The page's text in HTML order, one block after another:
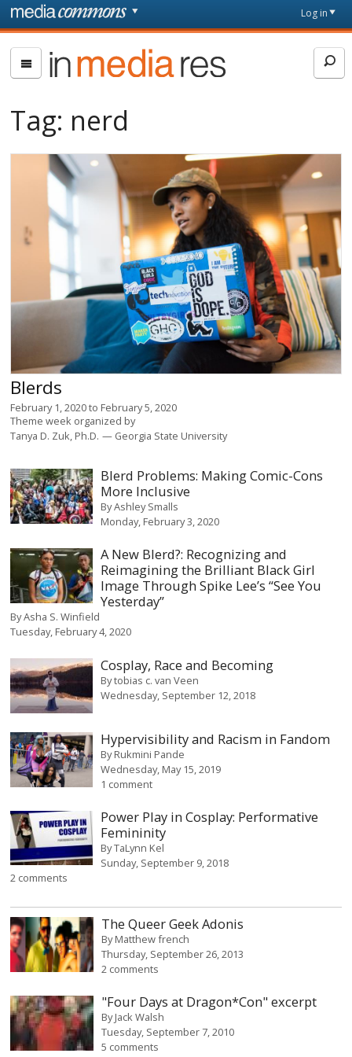
Skip to main content
page
Log in
In
Media
Tag: nerd
Blerds
February 1, 2020to February 5, 2020
Theme week organized by
Tanya D. Zuk, Ph.D.
Georgia State University
Blerd Problems: Making Comic-Cons
More Inclusive
ByAshley Smalls
Monday, February 3, 2020
A New Blerd?: Recognizing and
Reimagining the Brilliant Black Girl
Image Through Spike Lee’s “See You
Yesterday”
ByAsha S. Winfield
Tuesday, February 4, 2020
Cosplay, Race and Becoming
Bytobias c. van Veen
Wednesday, September 12, 2018
Hypervisibility and Racism in Fandom
ByRukmini Pande
Wednesday, May 15, 2019
1 comment
Power Play in Cosplay: Performative
Femininity
ByTaLynn Kel
Sunday, September 9, 2018
2 comments
The Queer Geek Adonis
ByMatthew french
Thursday, September 26, 2013
2 comments
"Four Days at Dragon*Con" excerpt
ByJack Walsh
Tuesday, September 7, 2010
5 comments